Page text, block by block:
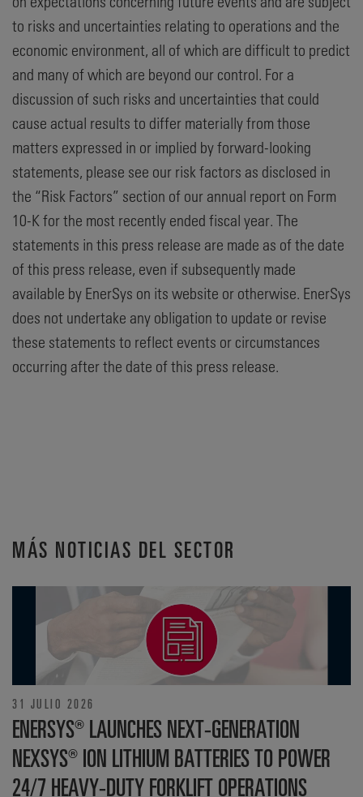
to risks and uncertainties relating to operations and the
economic environment, all of which are difficult to predict
and many of which are beyond our control. For a
discussion of such risks and uncertainties that could
cause actual results to differ materially from those
matters expressed in or implied by forward-looking
statements, please see our risk factors as disclosed in
the “Risk Factors” section of our annual report on Form
10-K for the most recently ended fiscal year. The
statements in this press release are made as of the date
of this press release, even if subsequently made
available by EnerSys on its website or otherwise. EnerSys
does not undertake any obligation to update or revise
these statements to reflect events or circumstances
occurring after the date of this press release.
MÁS NOTICIAS DEL SECTOR
31 JULIO 2026
ENERSYS® LAUNCHES NEXT-GENERATION
NEXSYS® ION LITHIUM BATTERIES TO POWER
24/7 HEAVY-DUTY FORKLIFT OPERATIONS